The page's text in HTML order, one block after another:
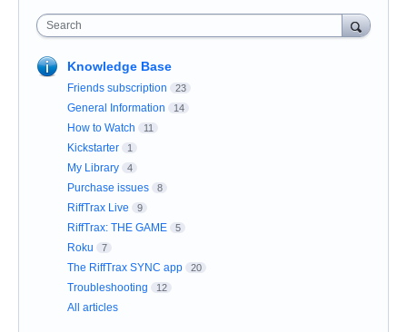
Search
Knowledge Base
Friends subscription 23
General Information 14
How to Watch 11
Kickstarter 1
My Library 4
Purchase issues 8
RiffTrax Live 9
RiffTrax: THE GAME 5
Roku 7
The RiffTrax SYNC app 20
Troubleshooting 12
All articles